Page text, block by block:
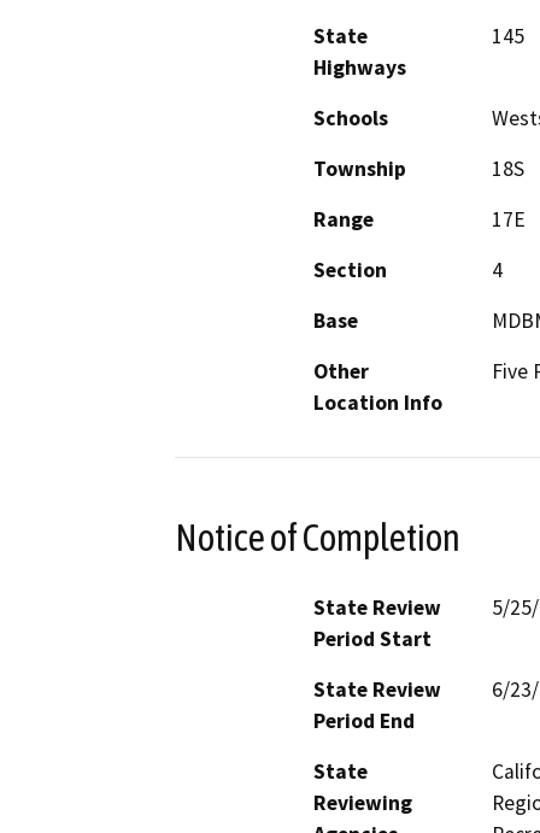
State
Highways
145
Schools
Township
18S
Range
17E
Section
4
Base
Other
Location Info
Five
Notice of Completion
State Review
Period Start
5/
State Review
Period End
6/
State
Reviewing